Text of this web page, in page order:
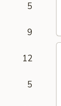
5
9
12
5